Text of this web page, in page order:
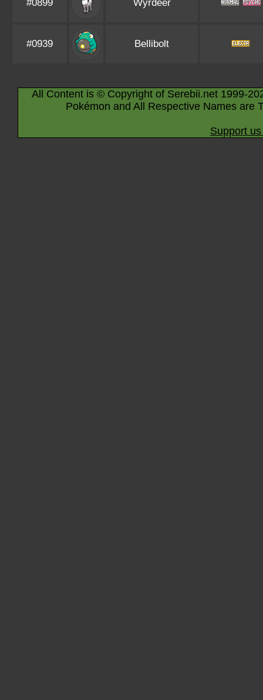
#0899 Wyrdeer
#0939 Bellibolt
All Content is © Copyright of Serebii.net 1999-
Pokémon and All Respective Names are
Support